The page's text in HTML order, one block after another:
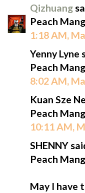
Qizhuang
Peach
1:18 AM,
Yenny Lyne
Peach
8:02 AM,
Kuan Sze
Peach
10:11 AM,
SHENNY
Peach
May I have